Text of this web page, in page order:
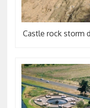
Castle rock storm